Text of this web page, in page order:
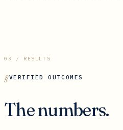
03 / RESULTS
VERIFIED OUTCOMES
The numbers.